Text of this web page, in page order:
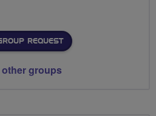
REQUEST
groups